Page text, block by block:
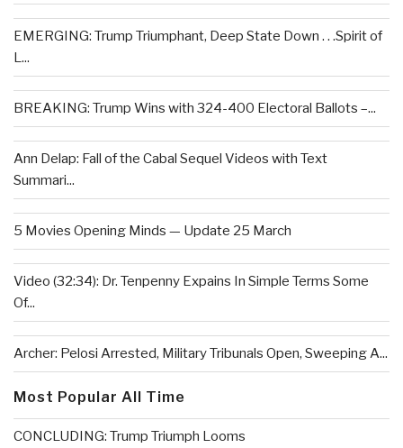
EMERGING: Trump Triumphant, Deep State Down . . .Spirit of
L...
BREAKING: Trump Wins with 324-400 Electoral Ballots –...
Ann Delap: Fall of the Cabal Sequel Videos with Text
Summari...
5 Movies Opening Minds — Update 25 March
Video (32:34): Dr. Tenpenny Expains In Simple Terms Some
Of...
Archer: Pelosi Arrested, Military Tribunals Open, Sweeping A...
Most Popular All Time
CONCLUDING: Trump Triumph Looms